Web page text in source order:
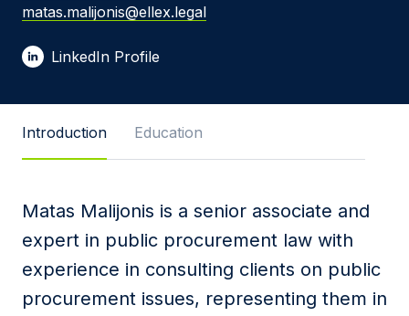
Your Email *
Message
I agree to Privacy Policy
and terms of use.
This site is protected by reCAPTCHA and the
GooglePrivacy Policy andTerms of Service apply.
matas.malijonis@ellex.legal
LinkedIn Profile
Introduction Education
Matas Malijonis is a senior associate and
expert in public procurement law with
experience in consulting clients on public
procurement issues, representing them in